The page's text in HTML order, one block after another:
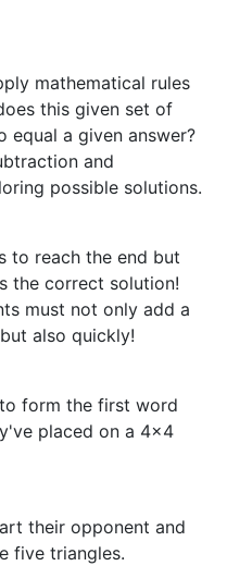
mathematical rules
this given set of
equal a given answer?
and
possible solutions.
to reach the end but
the correct solution!
must not only add a
also quickly!
form the first word
placed on a 4x4
their opponent and
five triangles.